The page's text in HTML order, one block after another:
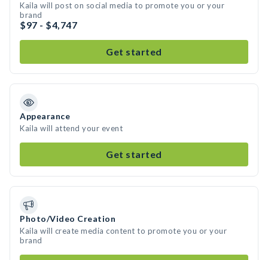
Kaila will post on social media to promote you or your
brand
$97 - $4,747
Get started
Appearance
Kaila will attend your event
Get started
Photo/Video Creation
Kaila will create media content to promote you or your
brand